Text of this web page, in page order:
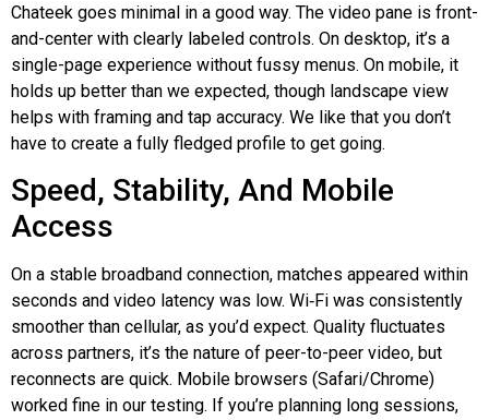
Chateek goes minimal in a good way. The video pane is front-
and-center with clearly labeled controls. On desktop, it’s a
single-page experience without fussy menus. On mobile, it
holds up better than we expected, though landscape view
helps with framing and tap accuracy. We like that you don’t
have to create a fully fledged profile to get going.
Speed, Stability, And Mobile
Access
On a stable broadband connection, matches appeared within
seconds and video latency was low. Wi‑Fi was consistently
smoother than cellular, as you’d expect. Quality fluctuates
across partners, it’s the nature of peer-to-peer video, but
reconnects are quick. Mobile browsers (Safari/Chrome)
worked fine in our testing. If you’re planning long sessions,